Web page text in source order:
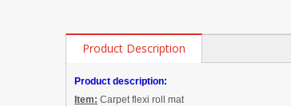
Product Description
Product description:
Item: Carpet flexi roll mat